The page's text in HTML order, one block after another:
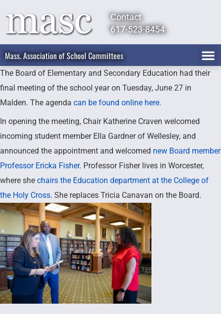
Contact
617-523-8454
Mass. Association of School Committees
The Board of Elementary and Secondary Education had their
final meeting of the school year on Tuesday, June 27 in
Malden. The agenda can be found online here.
In opening the meeting, Chair Katherine Craven welcomed
incoming student member Ella Gardner of Wellesley, and
announced the appointment and welcomed new Board member
Professor Ericka Fisher. Professor Fisher lives in Worcester,
where she chairs the Education department at the College of
the Holy Cross. She replaces Tricia Canavan on the Board.